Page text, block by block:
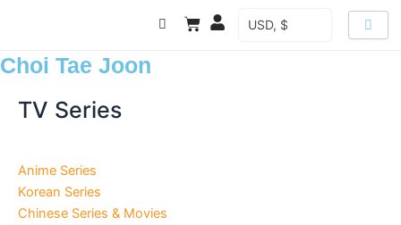
Cart USD, $
Choi Tae Joon
TV Series
Anime Series
Korean Series
Chinese Series & Movies